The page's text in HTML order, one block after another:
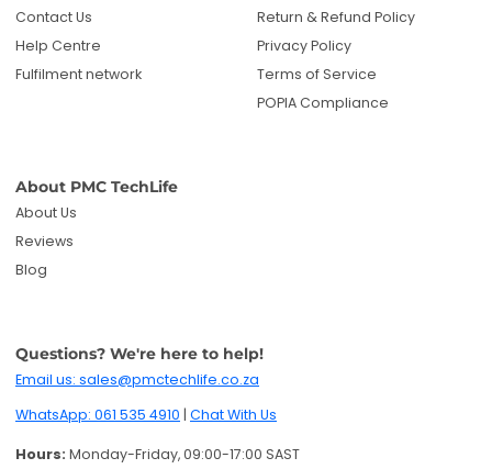
Contact Us
Help Centre
Fulfilment network
Return & Refund Policy
Privacy Policy
Terms of Service
POPIA Compliance
About PMC TechLife
About Us
Reviews
Blog
Questions? We're here to help!
Email us: sales@pmctechlife.co.za
WhatsApp: 061 535 4910 Chat With Us
Hours: Monday-Friday, 09:00-17:00 SAST